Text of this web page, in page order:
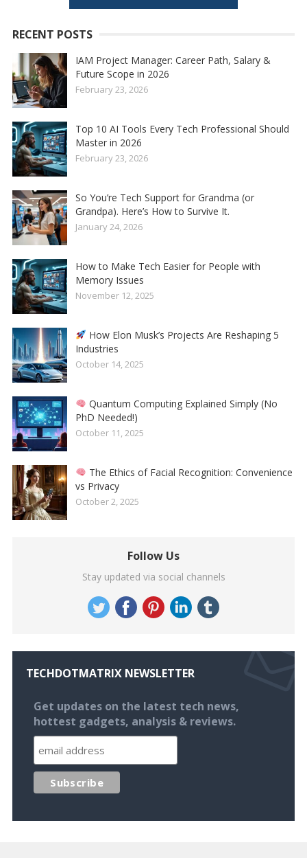
RECENT POSTS
IAM Project Manager: Career Path, Salary &
Future Scope in 2026
February 23, 2026
Top 10 AI Tools Every Tech Professional Should
Master in 2026
February 23, 2026
So You’re Tech Support for Grandma (or
Grandpa). Here’s How to Survive It.
January 24, 2026
How to Make Tech Easier for People with
Memory Issues
November 12, 2025
How Elon Musk’s Projects Are Reshaping 5
Industries
October 14, 2025
Quantum Computing Explained Simply (No
PhD Needed!)
October 11, 2025
The Ethics of Facial Recognition: Convenience
vs Privacy
October 2, 2025
Follow Us
Stay updated via social channels
TECHDOTMATRIX NEWSLETTER
Get updates on the latest tech news,
hottest gadgets, analysis & reviews.